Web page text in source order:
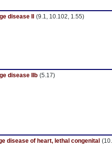
disease II (9.1, 10.102, 1.55)
disease IIb (5.17)
disease of heart, lethal congenital